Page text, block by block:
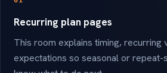
Recurring plan pages
This room explains timing, recurring
expectations so seasonal or repeat-